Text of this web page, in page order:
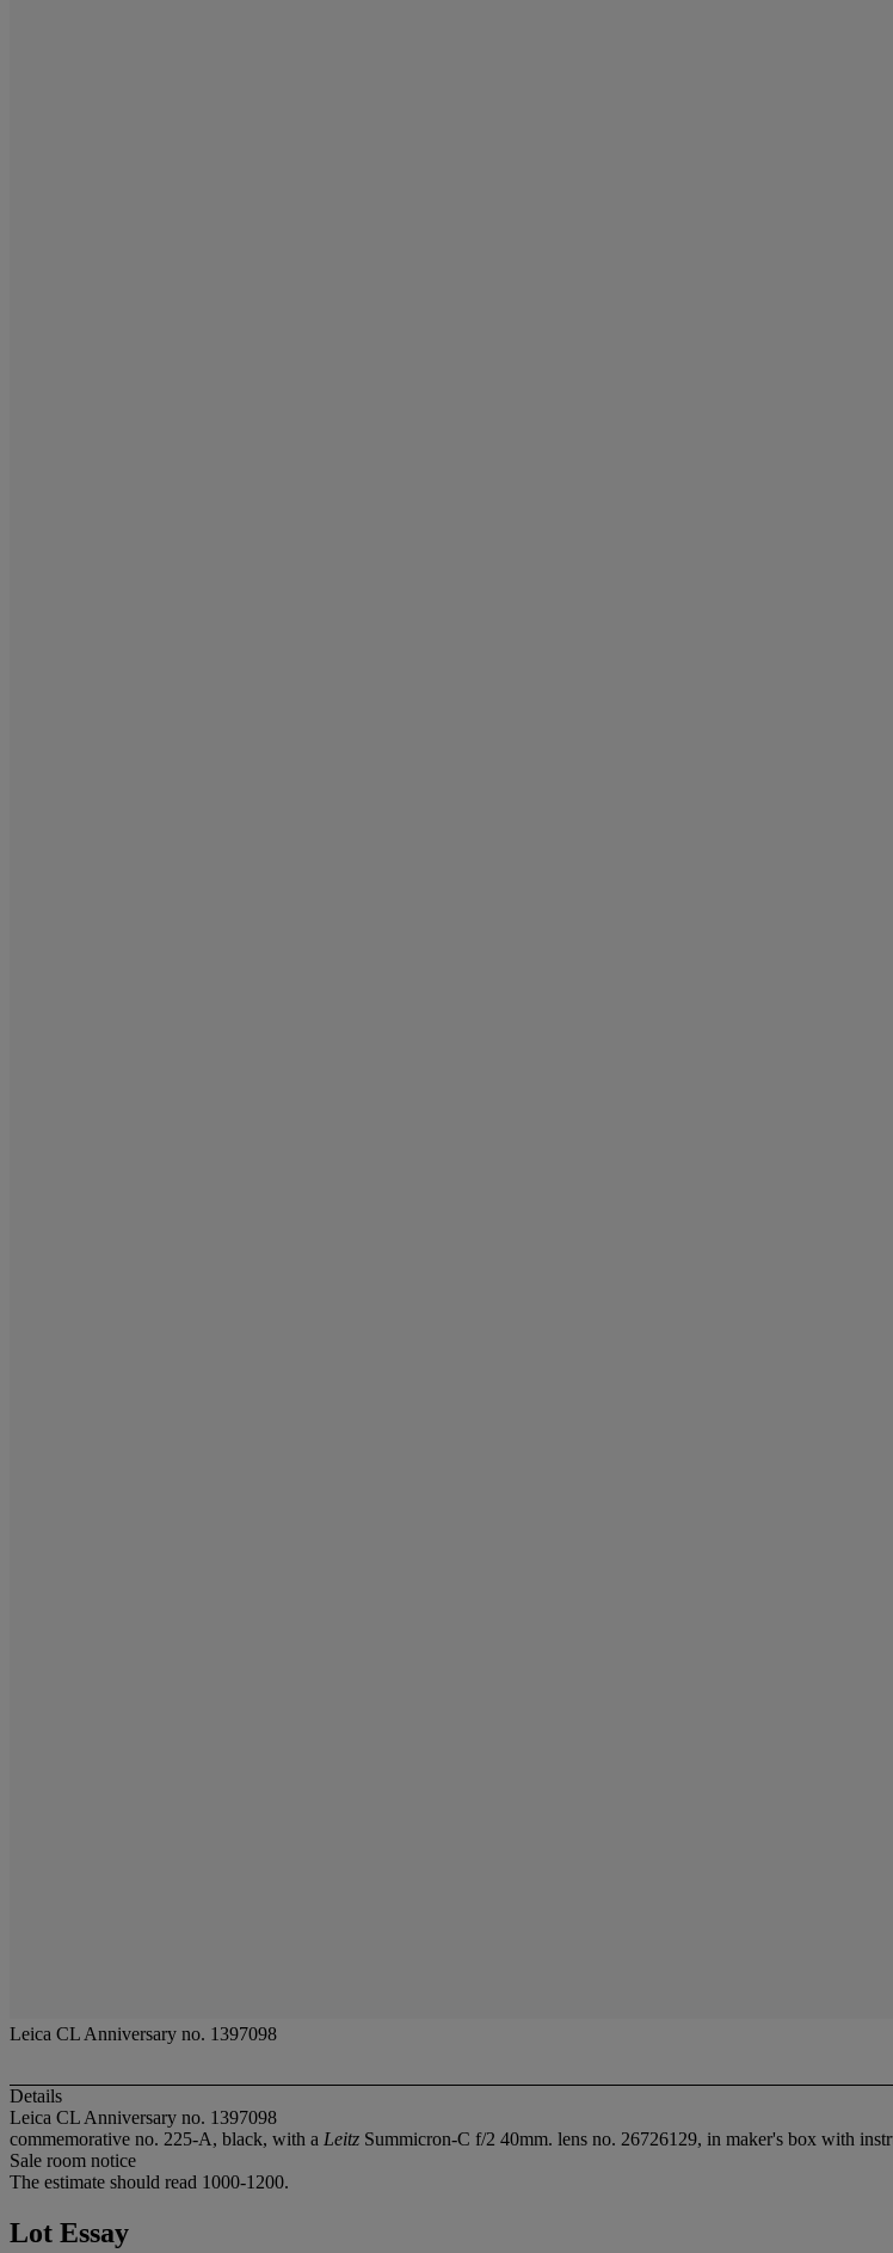
Leica CL Anniversary no. 1397098
Details
Leica CL Anniversary no. 1397098
commemorative no. 225-A, black, with a Leitz Summicron-C f/2 40mm. lens no. 26726129, in maker's box with
Sale room notice
The estimate should read 1000-1200.
Lot Essay